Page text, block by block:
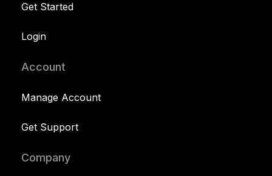
Get Started
Login
Account
Manage Account
Get Support
Company